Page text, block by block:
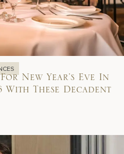
New Year’s Eve In
With These Decadent